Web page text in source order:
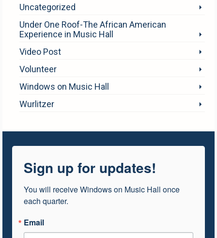
Uncategorized
Under One Roof-The African American
Experience in Music Hall
Video Post
Volunteer
Windows on Music Hall
Wurlitzer
Sign up for updates!
You will receive Windows on Music Hall once
each quarter.
Email